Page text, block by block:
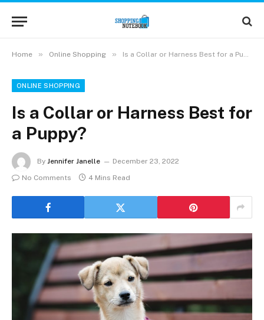
Home » Online Shopping » Is a Collar or Harness Best for a Puppy?
ONLINE SHOPPING
Is a Collar or Harness Best for
a Puppy?
By Jennifer Janelle
December 23, 2022
No Comments
4 Mins Read